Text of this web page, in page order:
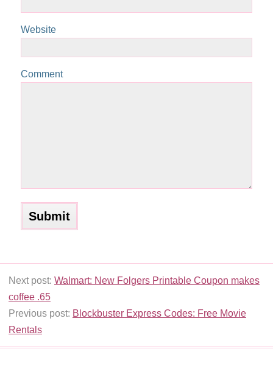
Website
Comment
Next post: Walmart: New Folgers Printable Coupon makes
coffee .65
Previous post: Blockbuster Express Codes: Free Movie
Rentals